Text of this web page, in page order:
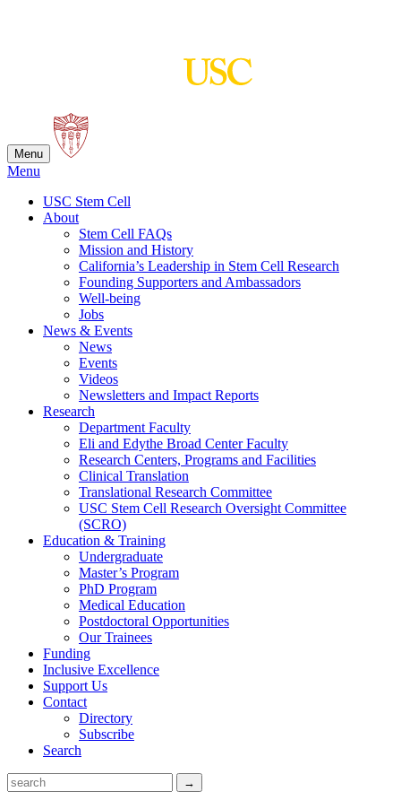
Menu
Menu
USC Stem Cell
About
Stem Cell FAQs
Mission and History
California’s Leadership in Stem Cell Research
Founding Supporters and Ambassadors
Well-being
Jobs
News & Events
News
Events
Videos
Newsletters and Impact Reports
Research
Department Faculty
Eli and Edythe Broad Center Faculty
Research Centers, Programs and Facilities
Clinical Translation
Translational Research Committee
USC Stem Cell Research Oversight Committee
(SCRO)
Education & Training
Undergraduate
Master’s Program
PhD Program
Medical Education
Postdoctoral Opportunities
Our Trainees
Funding
Inclusive Excellence
Support Us
Contact
Directory
Subscribe
Search